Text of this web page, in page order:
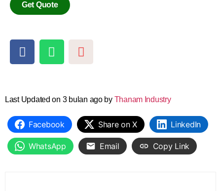
Get Quote
Last Updated on 3 bulan ago by Thanam Industry
Facebook Share on X LinkedIn
WhatsApp Email Copy Link